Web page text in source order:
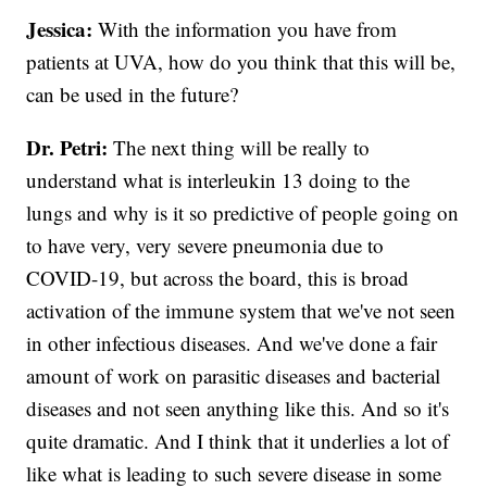
Jessica:With the information you have from
patients at UVA, how do you think that this will be,
can be used in the future?
Dr. Petri:The next thing will be really to
understand what is interleukin 13 doing to the
lungs and why is it so predictive of people going on
to have very, very severe pneumonia due to
COVID-19, but across the board, this is broad
activation of the immune system that we've not seen
in other infectious diseases. And we've done a fair
amount of work on parasitic diseases and bacterial
diseases and not seen anything like this. And so it's
quite dramatic. And I think that it underlies a lot of
like what is leading to such severe disease in some